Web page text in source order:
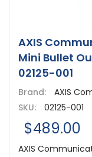
AXIS
Mini Bullet
02125-001
Brand:
AXIS
SKU:
02125-001
$489.00
AXIS